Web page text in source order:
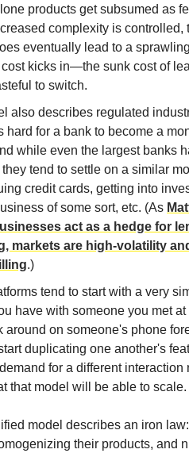
products get subsumed as
complexity is
eventually lead to a
kicks in—the sunk cost of
to switch.
also describes regulated
hard for a bank to become a
while even the largest banks
they tend to settle on a similar
credit cards, getting into
of some sort, etc. (As
act as a hedge for
markets are high-volatility
.)
tend to start with a very
have with someone you met
around on someone's phone
duplicating one another's
for a different
that model will be able to scale.
model describes an iron
their products, and